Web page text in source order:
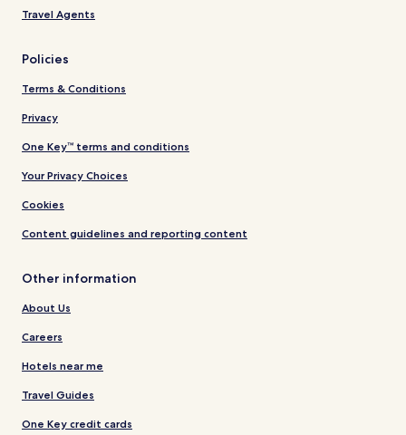
Travel Agents
Policies
Terms & Conditions
Privacy
One Key™ terms and conditions
Your Privacy Choices
Cookies
Content guidelines and reporting content
Other information
About Us
Careers
Hotels near me
Travel Guides
One Key credit cards